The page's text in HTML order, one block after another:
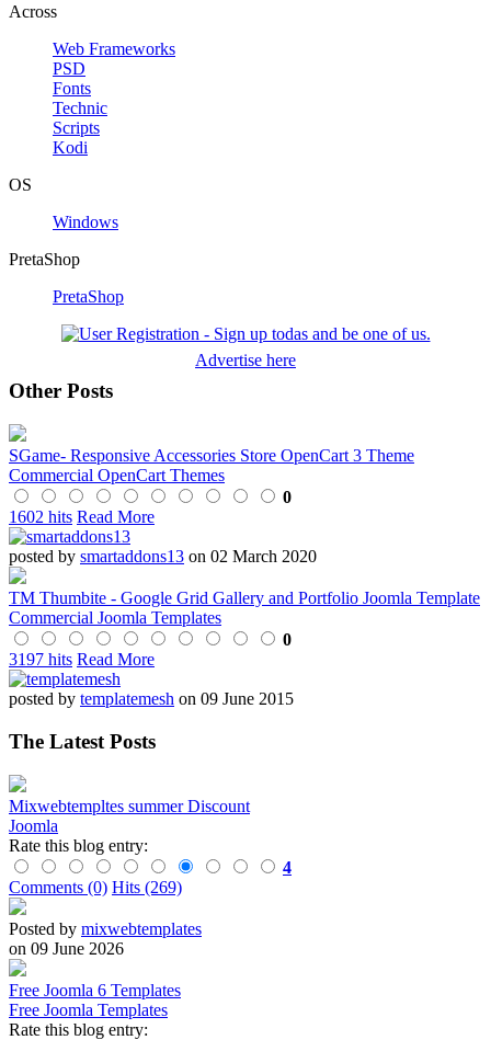
Across
Web Frameworks
PSD
Fonts
Technic
Scripts
Kodi
OS
Windows
PretaShop
PretaShop
Advertise here
Other Posts
SGame- Responsive Accessories Store OpenCart 3 Theme
Commercial OpenCart Themes
0
1602 hits Read More
posted by smartaddons13 on 02 March 2020
TM Thumbite - Google Grid Gallery and Portfolio Joomla Template
Commercial Joomla Templates
0
3197 hits Read More
posted by templatemesh on 09 June 2015
The Latest Posts
Mixwebtempltes summer Discount
Joomla
Rate this blog entry:
4
Comments (0) Hits (269)
Posted by mixwebtemplates
on 09 June 2026
Free Joomla 6 Templates
Free Joomla Templates
Rate this blog entry: